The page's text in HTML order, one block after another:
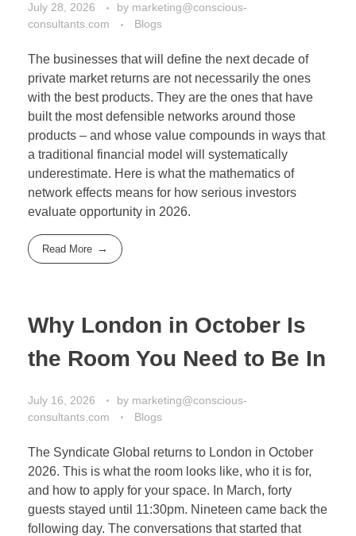
July 28, 2026 by marketing@conscious-
consultants.com
Blogs
The businesses that will define the next decade of
private market returns are not necessarily the ones
with the best products. They are the ones that have
built the most defensible networks around those
products – and whose value compounds in ways that
a traditional financial model will systematically
underestimate. Here is what the mathematics of
network effects means for how serious investors
evaluate opportunity in 2026.
Read More
Why London in October Is
the Room You Need to Be In
July 16, 2026 by marketing@conscious-
consultants.com
Blogs
The Syndicate Global returns to London in October
2026. This is what the room looks like, who it is for,
and how to apply for your space. In March, forty
guests stayed until 11:30pm. Nineteen came back the
following day. The conversations that started that